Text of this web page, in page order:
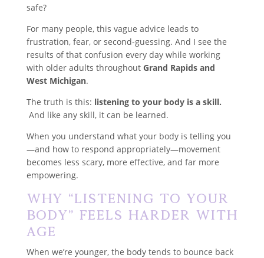
safe?
For many people, this vague advice leads to
frustration, fear, or second-guessing. And I see the
results of that confusion every day while working
with older adults throughout Grand Rapids and
West Michigan.
The truth is this: listening to your body is a skill.
And like any skill, it can be learned.
When you understand what your body is telling you
—and how to respond appropriately—movement
becomes less scary, more effective, and far more
empowering.
Why “Listening to Your
Body” Feels Harder With
Age
When we’re younger, the body tends to bounce back